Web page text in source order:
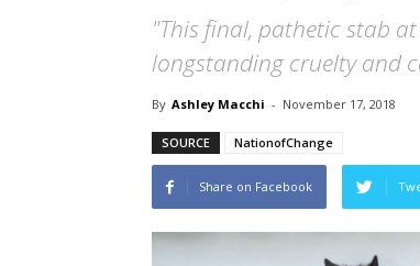
"This final, pathetic stab
longstanding cruelty and
By Ashley Macchi - November 17, 2018
SOURCE NationofChange
Share on Facebook